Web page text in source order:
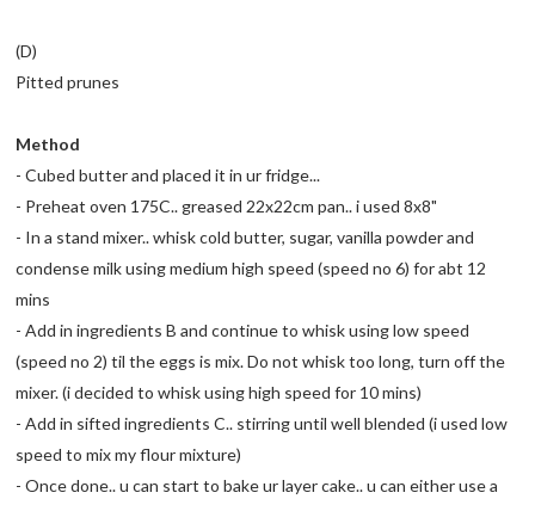
(D)
Pitted prunes
Method
- Cubed butter and placed it in ur fridge...
- Preheat oven 175C.. greased 22x22cm pan.. i used 8x8"
- In a stand mixer.. whisk cold butter, sugar, vanilla powder and
condense milk using medium high speed (speed no 6) for abt 12
mins
- Add in ingredients B and continue to whisk using low speed
(speed no 2) til the eggs is mix. Do not whisk too long, turn off the
mixer. (i decided to whisk using high speed for 10 mins)
- Add in sifted ingredients C.. stirring until well blended (i used low
speed to mix my flour mixture)
- Once done.. u can start to bake ur layer cake.. u can either use a